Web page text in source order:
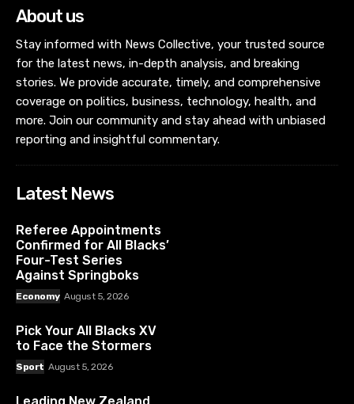
About us
Stay informed with News Collective, your trusted source
for the latest news, in-depth analysis, and breaking
stories. We provide accurate, timely, and comprehensive
coverage on politics, business, technology, health, and
more. Join our community and stay ahead with unbiased
reporting and insightful commentary.
Latest News
Referee Appointments
Confirmed for All Blacks’
Four-Test Series
Against Springboks
Economy August 5, 2026
Pick Your All Blacks XV
to Face the Stormers
Sport August 5, 2026